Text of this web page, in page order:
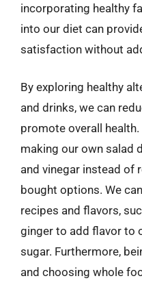
incorporating healthy
into our diet can
satisfaction without
By exploring healthy
and drinks, we can
promote overall
making our own salad
and vinegar instead of
bought options. We
recipes and flavors,
ginger to add flavor to
sugar. Furthermore,
and choosing whole